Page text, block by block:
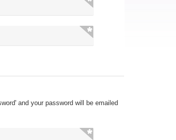
and your password will be emailed